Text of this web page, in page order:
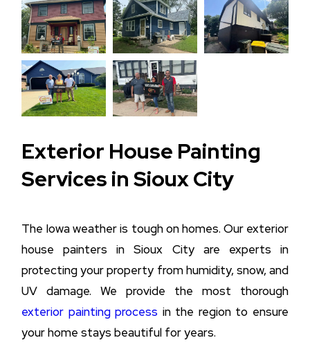
Exterior House Painting
Services in Sioux City
The Iowa weather is tough on homes. Our exterior
house painters in Sioux City are experts in
protecting your property from humidity, snow, and
UV damage. We provide the most thorough
exterior painting process in the region to ensure
your home stays beautiful for years.